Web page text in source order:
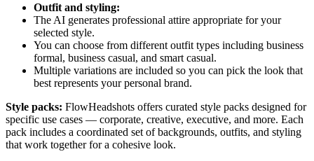
Outfit and styling:
The AI generates professional attire appropriate for your
selected style.
You can choose from different outfit types including business
formal, business casual, and smart casual.
Multiple variations are included so you can pick the look that
best represents your personal brand.
Style packs: FlowHeadshots offers curated style packs designed for
specific use cases — corporate, creative, executive, and more. Each
pack includes a coordinated set of backgrounds, outfits, and styling
that work together for a cohesive look.